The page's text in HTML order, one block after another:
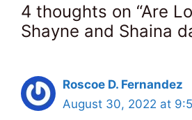
4 thoughts on “Are
Shayne and Shaina
Roscoe D. Fernandez
August 30, 2022 at